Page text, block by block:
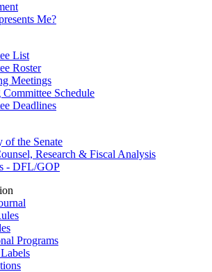
Me?
List
Roster
Meetings
Committee Schedule
Deadlines
of the Senate
Research & Fiscal Analysis
- DFL/GOP
Programs